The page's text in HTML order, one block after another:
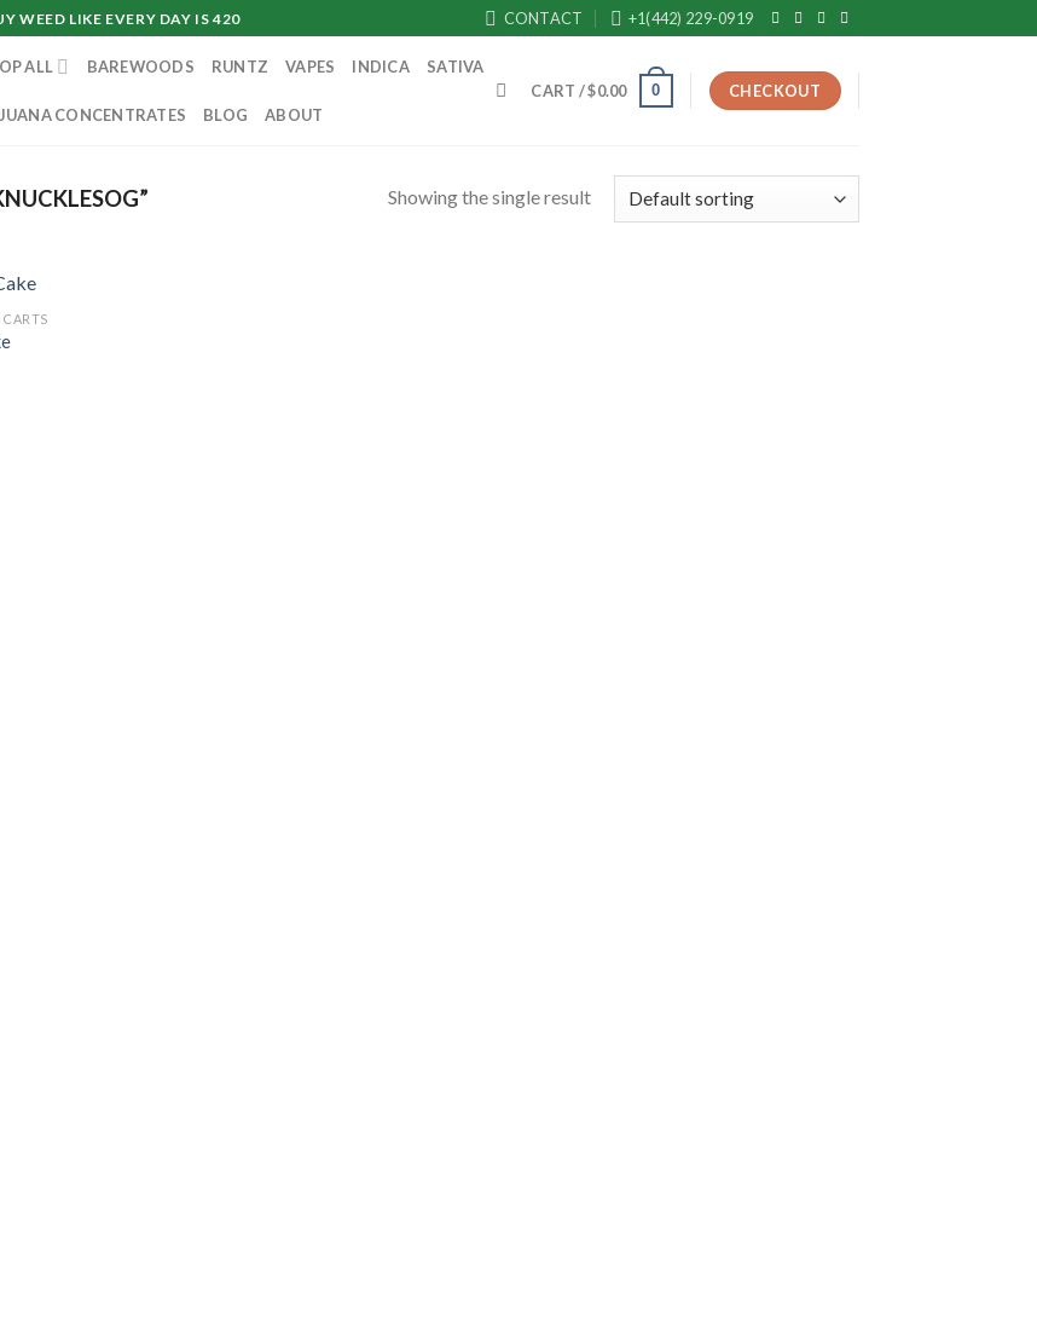
WEED LIKE EVERY DAY IS 420 CONTACT +1(442) 229-0919
ALL BAREWOODS RUNTZ VAPES INDICA SATIVA
CONCENTRATES BLOG ABOUT
CART /$0.00 0 CHECKOUT
Showing the single result